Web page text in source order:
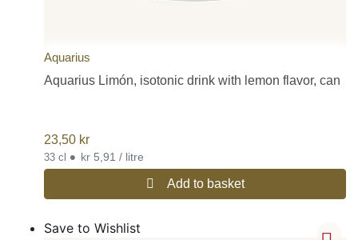
Aquarius
Aquarius Limón, isotonic drink with lemon flavor, can
23,50 kr
33 cl • kr 5,91 / litre
Add to basket
Save to Wishlist